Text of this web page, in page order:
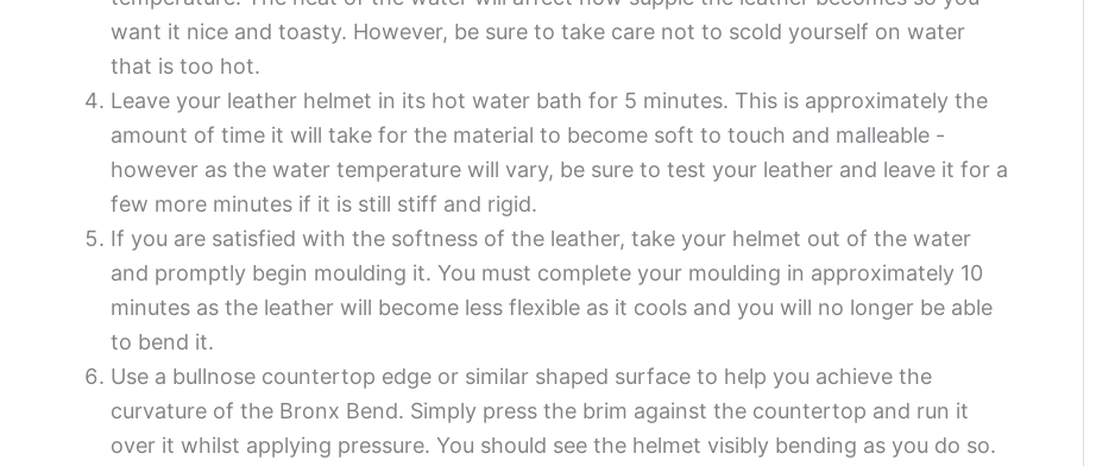
want it nice and toasty. However, be sure to take care not to scold yourself on water
that is too hot.
Leave your leather helmet in its hot water bath for 5 minutes. This is approximately the
amount of time it will take for the material to become soft to touch and malleable -
however as the water temperature will vary, be sure to test your leather and leave it for a
few more minutes if it is still stiff and rigid.
If you are satisfied with the softness of the leather, take your helmet out of the water
and promptly begin moulding it. You must complete your moulding in approximately 10
minutes as the leather will become less flexible as it cools and you will no longer be able
to bend it.
Use a bullnose countertop edge or similar shaped surface to help you achieve the
curvature of the Bronx Bend. Simply press the brim against the countertop and run it
over it whilst applying pressure. You should see the helmet visibly bending as you do so.